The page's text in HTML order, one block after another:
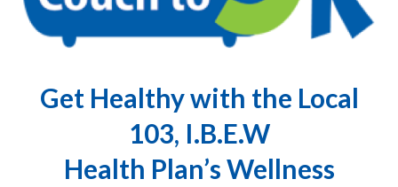
Get Healthy with the Local
103, I.B.E.W
Health Plan’s Wellness